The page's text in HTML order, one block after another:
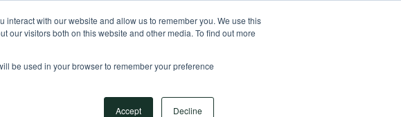
with our website and allow us to remember you. We use this
our visitors both on this website and other media. To find out more
be used in your browser to remember your preference
Accept Decline